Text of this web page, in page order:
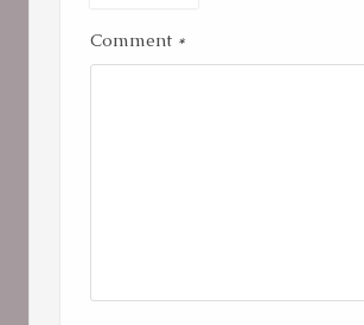
Comment *